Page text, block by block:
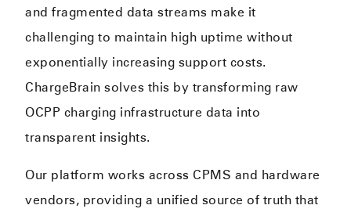
and fragmented data streams make it
challenging to maintain high uptime without
exponentially increasing support costs.
ChargeBrain solves this by transforming raw
OCPP charging infrastructure data into
transparent insights.
Our platform works across CPMS and hardware
vendors, providing a unified source of truth that